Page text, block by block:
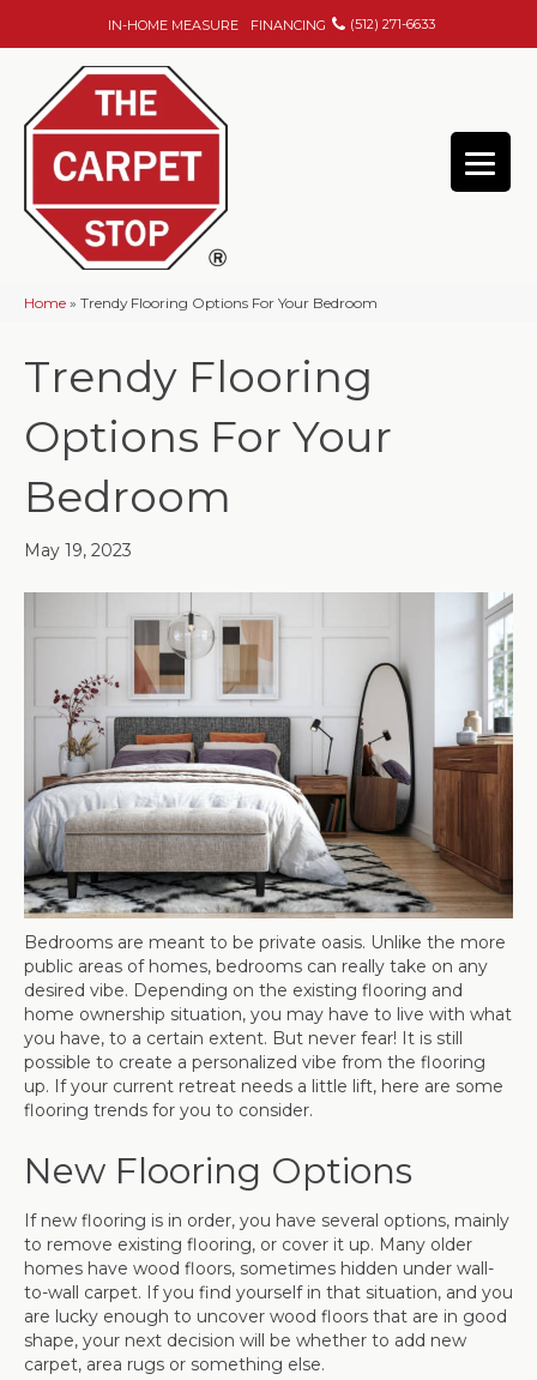
IN-HOME MEASURE FINANCING (512) 271-6633
Home » Trendy Flooring Options For Your Bedroom
Trendy Flooring
Options For Your
Bedroom
May 19, 2023
Bedrooms are meant to be private oasis. Unlike the more
public areas of homes, bedrooms can really take on any
desired vibe. Depending on the existing flooring and
home ownership situation, you may have to live with what
you have, to a certain extent. But never fear! It is still
possible to create a personalized vibe from the flooring
up. If your current retreat needs a little lift, here are some
flooring trends for you to consider.
New Flooring Options
If new flooring is in order, you have several options, mainly
to remove existing flooring, or cover it up. Many older
homes have wood floors, sometimes hidden under wall-
to-wall carpet. If you find yourself in that situation, and you
are lucky enough to uncover wood floors that are in good
shape, your next decision will be whether to add new
carpet, area rugs or something else.